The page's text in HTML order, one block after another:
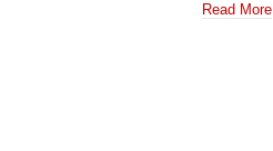
Read More